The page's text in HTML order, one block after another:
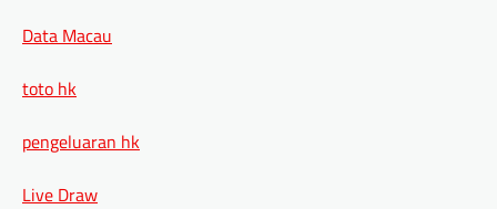
Data Macau
toto hk
pengeluaran hk
Live Draw